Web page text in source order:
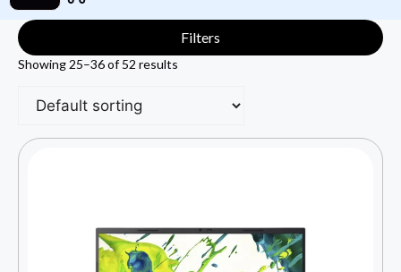
Filters
Showing 25–36 of 52 results